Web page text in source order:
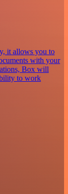
it allows you to
with your
Box will
to work